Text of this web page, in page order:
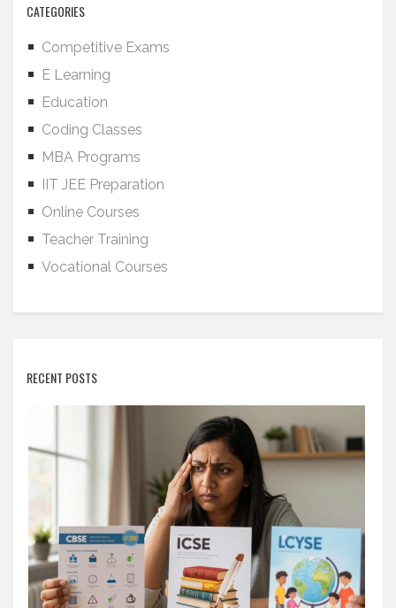
CATEGORIES
Competitive Exams
E Learning
Education
Coding Classes
MBA Programs
IIT JEE Preparation
Online Courses
Teacher Training
Vocational Courses
RECENT POSTS